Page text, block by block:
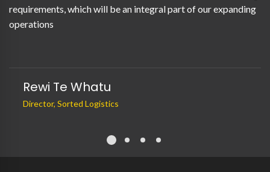
requirements, which will be an integral part of our expanding
operations
Rewi Te Whatu
Director, Sorted Logistics